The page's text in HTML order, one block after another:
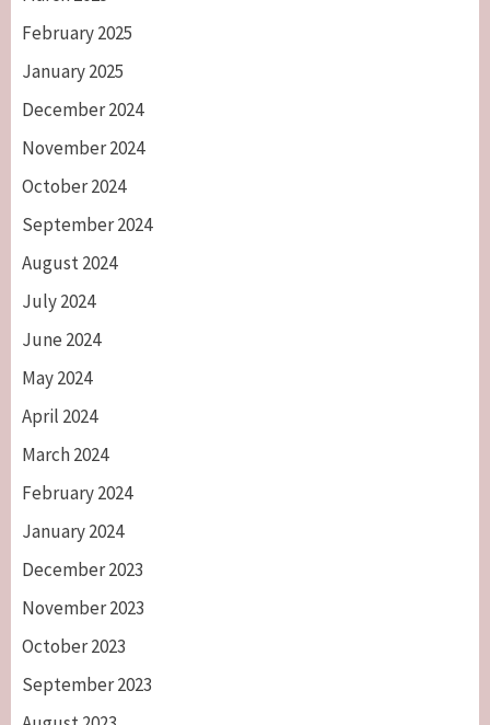
February 2025
January 2025
December 2024
November 2024
October 2024
September 2024
August 2024
July 2024
June 2024
May 2024
April 2024
March 2024
February 2024
January 2024
December 2023
November 2023
October 2023
September 2023